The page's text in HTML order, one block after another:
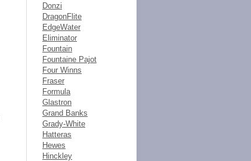
Donzi
DragonFlite
EdgeWater
Eliminator
Fountain
Fountaine Pajot
Four Winns
Fraser
Formula
Glastron
Grand Banks
Grady-White
Hatteras
Hewes
Hinckley